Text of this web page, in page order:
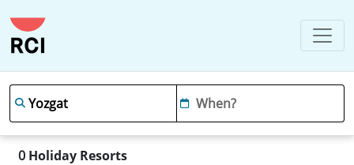
0 Holiday Resorts